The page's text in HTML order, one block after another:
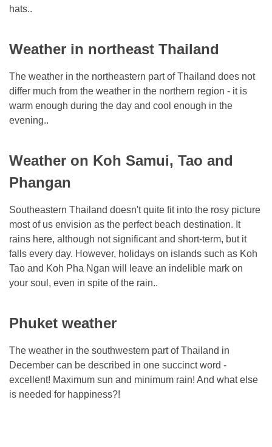
hats..
Weather in northeast Thailand
The weather in the northeastern part of Thailand does not
differ much from the weather in the northern region - it is
warm enough during the day and cool enough in the
evening..
Weather on Koh Samui, Tao and
Phangan
Southeastern Thailand doesn't quite fit into the rosy picture
most of us envision as the perfect beach destination. It
rains here, although not significant and short-term, but it
falls every day. However, holidays on islands such as Koh
Tao and Koh Pha Ngan will leave an indelible mark on
your soul, even in spite of the rain..
Phuket weather
The weather in the southwestern part of Thailand in
December can be described in one succinct word -
excellent! Maximum sun and minimum rain! And what else
is needed for happiness?!